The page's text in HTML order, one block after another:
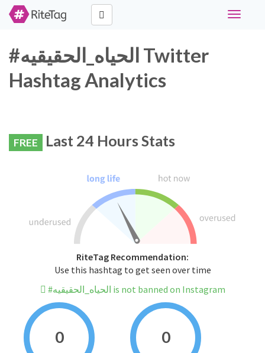
Toggle
#الحياه_الحقيقيه Twitter
Hashtag Analytics
FREE Last 24 Hours Stats
RiteTag Recommendation:
Use this hashtag to get seen over time
#الحياه_الحقيقيه is not banned on Instagram
0 0